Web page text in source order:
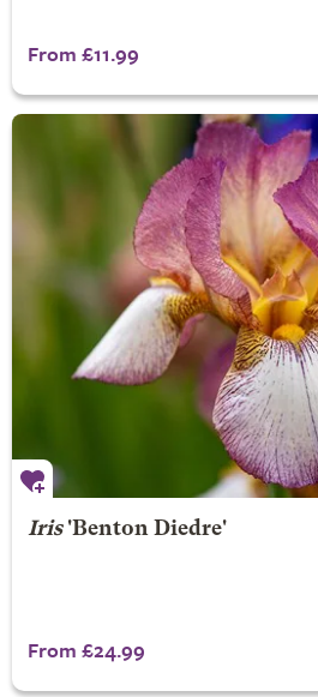
From £11.99
Iris'Benton Diedre'
From £24.99